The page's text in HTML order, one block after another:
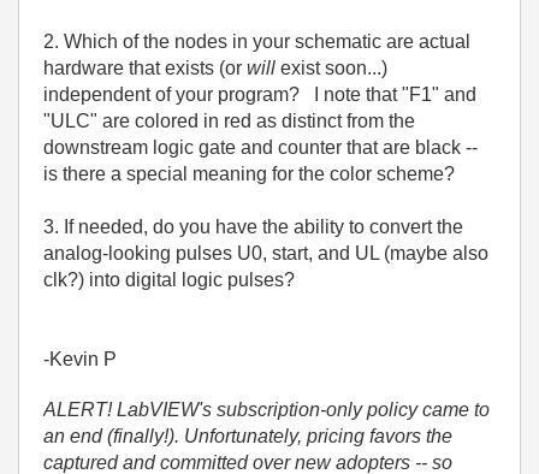
2. Which of the nodes in your schematic are actual
hardware that exists (or will exist soon...)
independent of your program? I note that "F1" and
"ULC" are colored in red as distinct from the
downstream logic gate and counter that are black --
is there a special meaning for the color scheme?
3. If needed, do you have the ability to convert the
analog-looking pulses U0, start, and UL (maybe also
clk?) into digital logic pulses?
-Kevin P
ALERT! LabVIEW's subscription-only policy came to
an end (finally!). Unfortunately, pricing favors the
captured and committed over new adopters -- so